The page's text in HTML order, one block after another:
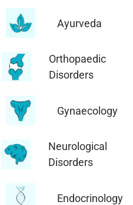
Ayurveda
Orthopaedic
Disorders
Gynaecology
Neurological
Disorders
Endocrinology